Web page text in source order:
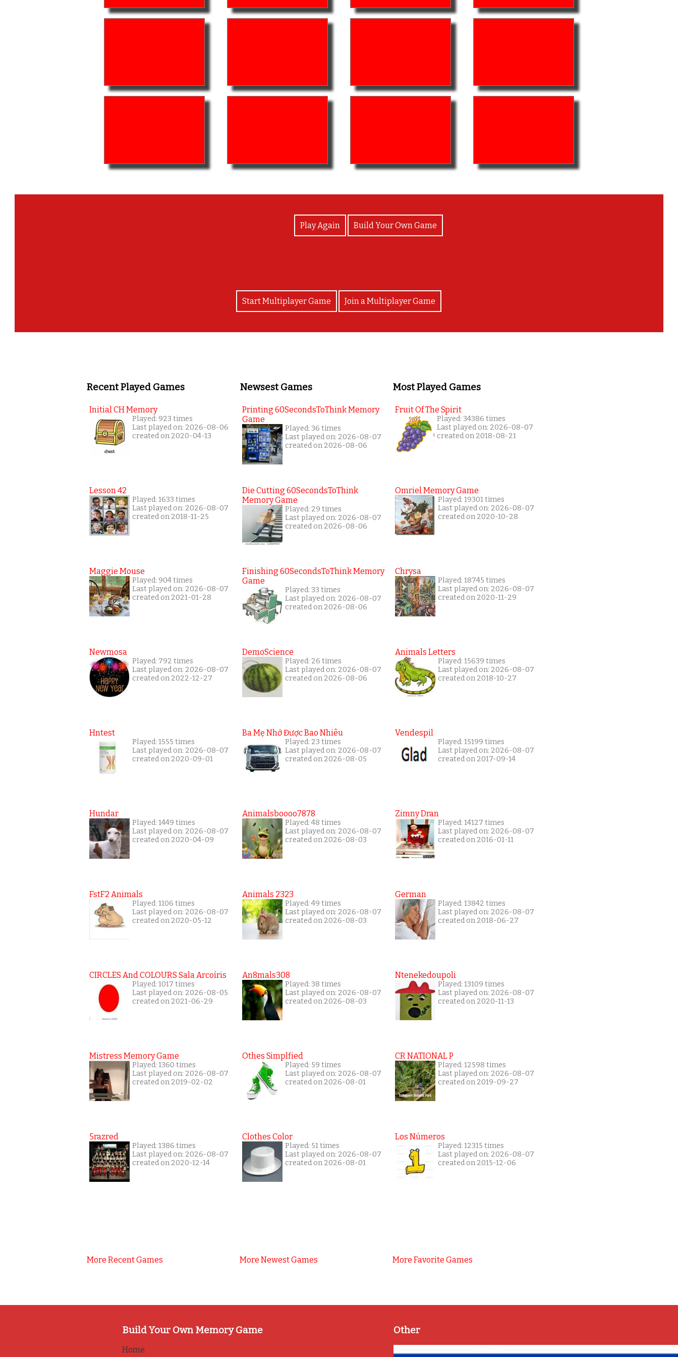
Play Again Build Your Own Game
Start Multiplayer Game Join a Multiplayer Game
Recent Played Games
Initial CH Memory
Played: 923 times
Last played on: 2026-08-06
created on 2020-04-13
Lesson 42
Played: 1633 times
Last played on: 2026-08-07
created on 2018-11-25
Maggie Mouse
Played: 904 times
Last played on: 2026-08-07
created on 2021-01-28
Newmosa
Played: 792 times
Last played on: 2026-08-07
created on 2022-12-27
Hntest
Played: 1555 times
Last played on: 2026-08-07
created on 2020-09-01
Hundar
Played: 1449 times
Last played on: 2026-08-07
created on 2020-04-09
FstF2 Animals
Played: 1106 times
Last played on: 2026-08-07
created on 2020-05-12
CIRCLES And COLOURS Sala Arcoíris
Played: 1017 times
Last played on: 2026-08-05
created on 2021-06-29
Mistress Memory Game
Played: 1360 times
Last played on: 2026-08-07
created on 2019-02-02
5razred
Played: 1386 times
Last played on: 2026-08-07
created on 2020-12-14
More Recent Games
Newsest Games
Printing 60SecondsToThink Memory
Game
Played: 36 times
Last played on: 2026-08-07
created on 2026-08-06
Die Cutting 60SecondsToThink
Memory Game
Played: 29 times
Last played on: 2026-08-07
created on 2026-08-06
Finishing 60SecondsToThink Memory
Game
Played: 33 times
Last played on: 2026-08-07
created on 2026-08-06
DemoScience
Played: 26 times
Last played on: 2026-08-07
created on 2026-08-06
Ba Mẹ Nhớ Được Bao Nhiêu
Played: 23 times
Last played on: 2026-08-07
created on 2026-08-05
Animalsboooo7878
Played: 48 times
Last played on: 2026-08-07
created on 2026-08-03
Animals 2323
Played: 49 times
Last played on: 2026-08-07
created on 2026-08-03
An8mals308
Played: 38 times
Last played on: 2026-08-07
created on 2026-08-03
Othes Simplfied
Played: 59 times
Last played on: 2026-08-07
created on 2026-08-01
Clothes Color
Played: 51 times
Last played on: 2026-08-07
created on 2026-08-01
More Newest Games
Most Played Games
Fruit Of The Spirit
Played: 34386 times
Last played on: 2026-08-07
created on 2018-08-21
Omriel Memory Game
Played: 19301 times
Last played on: 2026-08-07
created on 2020-10-28
Chrysa
Played: 18745 times
Last played on: 2026-08-07
created on 2020-11-29
Animals Letters
Played: 15639 times
Last played on: 2026-08-07
created on 2018-10-27
Vendespil
Played: 15199 times
Last played on: 2026-08-07
created on 2017-09-14
Zimny Dran
Played: 14127 times
Last played on: 2026-08-07
created on 2016-01-11
German
Played: 13842 times
Last played on: 2026-08-07
created on 2018-06-27
Ntenekedoupoli
Played: 13109 times
Last played on: 2026-08-07
created on 2020-11-13
CR NATIONAL P
Played: 12598 times
Last played on: 2026-08-07
created on 2019-09-27
Los Números
Played: 12315 times
Last played on: 2026-08-07
created on 2015-12-06
More Favorite Games
Build Your Own Memory Game
Home
Other